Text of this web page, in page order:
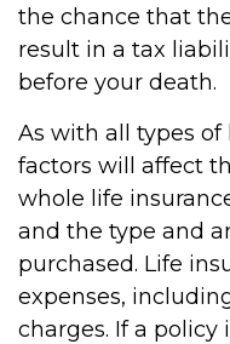
the chance that
result in a tax
before your death.
As with all types of
factors will affect
whole life
and the type and
purchased. Life
expenses,
charges. If a policy